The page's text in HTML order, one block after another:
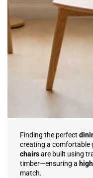
Finding the perfect
creating a comfortable
chairsare built using
timber—ensuring a
match.